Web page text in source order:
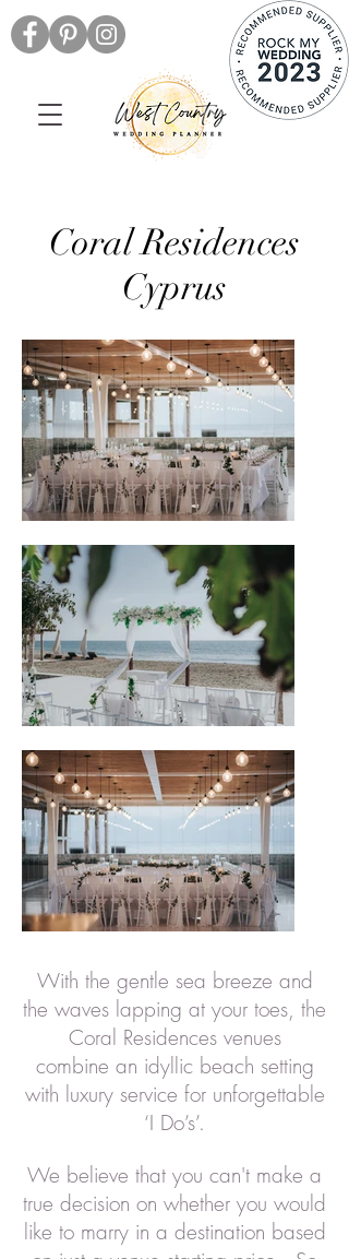
Coral Residences
Cyprus
With the gentle sea breeze and
the waves lapping at your toes, the
Coral Residences venues
combine an idyllic beach setting
with luxury service for unforgettable
‘I Do’s’.
We believe that you can't make a
true decision on whether you would
like to marry in a destination based